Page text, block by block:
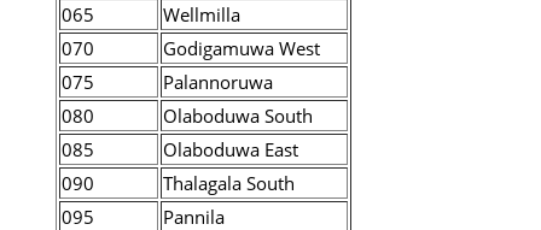
065
Wellmilla
070
Godigamuwa West
075
Palannoruwa
080
Olaboduwa South
085
Olaboduwa East
090
Thalagala South
095
Pannila